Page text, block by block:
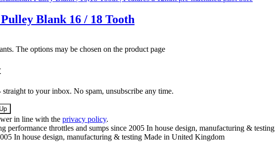
Blank 16 / 18 Tooth
The options may be chosen on the product page
to your inbox. No spam, unsubscribe any time.
in line with the privacy policy.
performance throttles and sumps since 2005 In house design, manufacturing & testing
In house design, manufacturing & testing Made in United Kingdom